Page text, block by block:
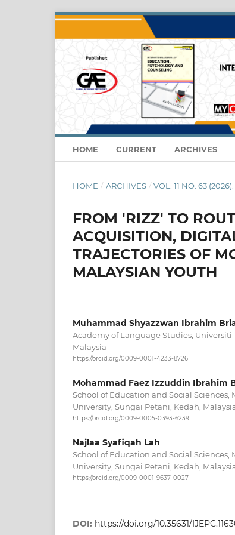
HOME CURRENT ARCHIVES
HOME / ARCHIVES / VOL. 11 NO. 63
FROM 'RIZZ' TO
ACQUISITION,
TRAJECTORIES OF
MALAYSIAN YOUTH
Muhammad Shyazzwan Ibrahim
Academy of Language Studies, Universiti
Malaysia
https://orcid.org/0009-0001-4233-8726
Mohammad Faez Izzuddin Ibrahim
School of Education and Social
University, Sungai Petani, Kedah,
https://orcid.org/0009-0005-0393-6239
Najlaa Syafiqah Lah
School of Education and Social
University, Sungai Petani, Kedah,
https://orcid.org/0009-0001-9637-0027
DOI: https://doi.org/10.35631/